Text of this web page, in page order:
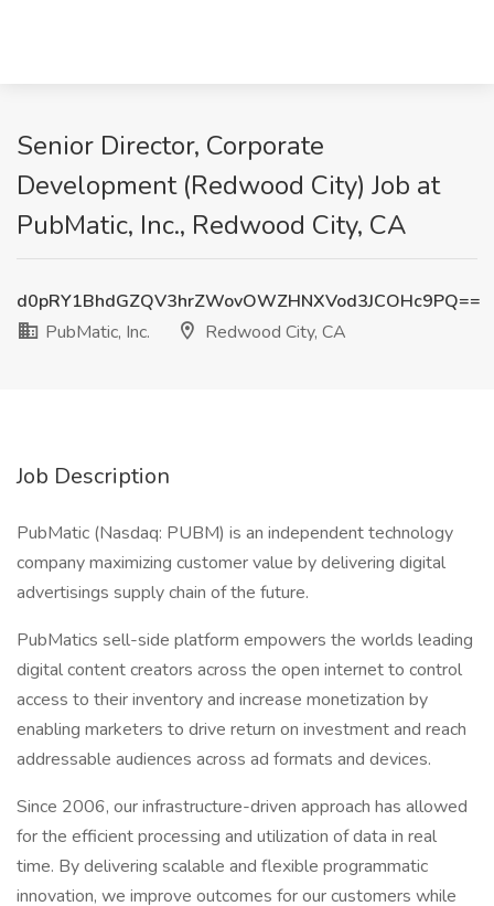
Senior Director, Corporate
Development (Redwood City) Job at
PubMatic, Inc., Redwood City, CA
d0pRY1BhdGZQV3hrZWovOWZHNXVod3JCOHc9PQ==
PubMatic, Inc.
Redwood City, CA
Job Description
PubMatic (Nasdaq: PUBM) is an independent technology
company maximizing customer value by delivering digital
advertisings supply chain of the future.
PubMatics sell-side platform empowers the worlds leading
digital content creators across the open internet to control
access to their inventory and increase monetization by
enabling marketers to drive return on investment and reach
addressable audiences across ad formats and devices.
Since 2006, our infrastructure-driven approach has allowed
for the efficient processing and utilization of data in real
time. By delivering scalable and flexible programmatic
innovation, we improve outcomes for our customers while